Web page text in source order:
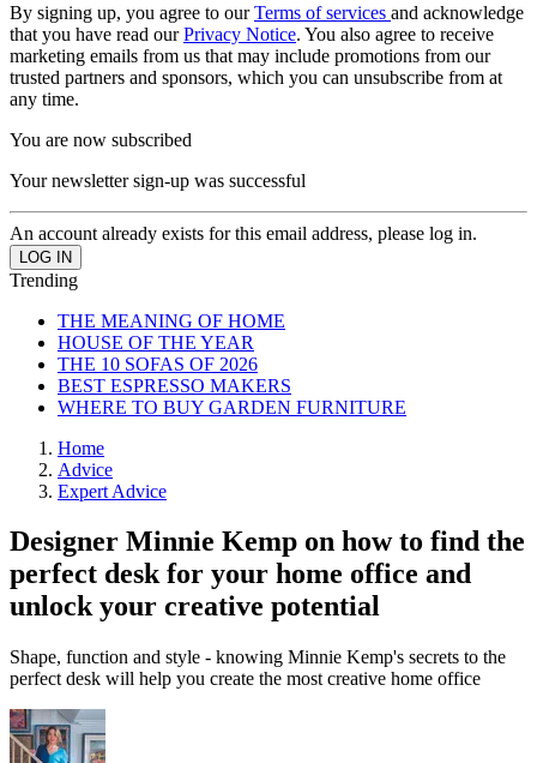
By signing up, you agree to ourTerms of services and acknowledge
that you have read ourPrivacy Notice. You also agree to receive
marketing emails from us that may include promotions from our
trusted partners and sponsors, which you can unsubscribe from at
any time.
You are now subscribed
Your newsletter sign-up was successful
An account already exists for this email address, please log in.
Trending
THE MEANING OF HOME
HOUSE OF THE YEAR
THE 10 SOFAS OF 2026
BEST ESPRESSO MAKERS
WHERE TO BUY GARDEN FURNITURE
Home
Advice
Expert Advice
Designer Minnie Kemp on how to find the
perfect desk for your home office and
unlock your creative potential
Shape, function and style - knowing Minnie Kemp's secrets to the
perfect desk will help you create the most creative home office